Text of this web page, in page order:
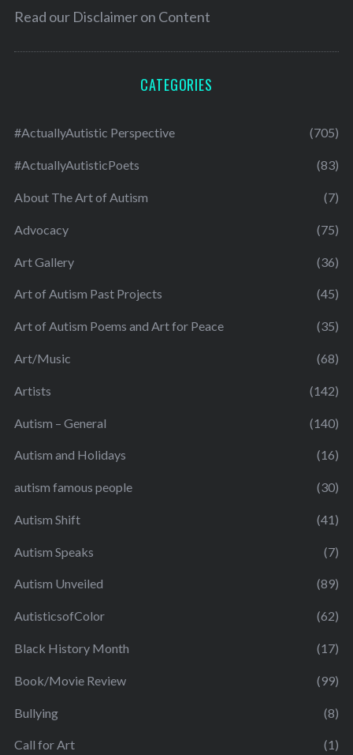
Read our Disclaimer on Content
CATEGORIES
#ActuallyAutistic Perspective (705)
#ActuallyAutisticPoets (83)
About The Art of Autism (7)
Advocacy (75)
Art Gallery (36)
Art of Autism Past Projects (45)
Art of Autism Poems and Art for Peace (35)
Art/Music (68)
Artists (142)
Autism – General (140)
Autism and Holidays (16)
autism famous people (30)
Autism Shift (41)
Autism Speaks (7)
Autism Unveiled (89)
AutisticsofColor (62)
Black History Month (17)
Book/Movie Review (99)
Bullying (8)
Call for Art (1)